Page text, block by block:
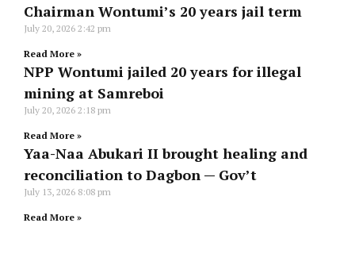
Chairman Wontumi’s 20 years jail term
July 20, 2026 2:42 pm
Read More »
NPP Wontumi jailed 20 years for illegal
mining at Samreboi
July 20, 2026 2:18 pm
Read More »
Yaa-Naa Abukari II brought healing and
reconciliation to Dagbon — Gov’t
July 13, 2026 8:08 pm
Read More »